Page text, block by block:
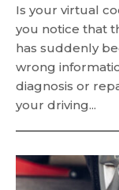
Is your virtual
you notice that
has suddenly
wrong
diagnosis or
your driving...